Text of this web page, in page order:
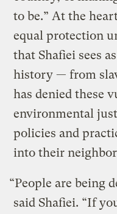
to be.” At the
equal protection
that Shafiei sees
history — from
has denied these
environmental
policies and
into their
“People are being
said Shafiei. “If